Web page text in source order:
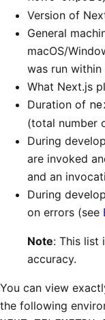
Version of
General
macOS/
was run within
What Next.js
Duration of
(total number
During
are invoked
and an
During
on errors (see
Note: This list
accuracy.
You can view
the following